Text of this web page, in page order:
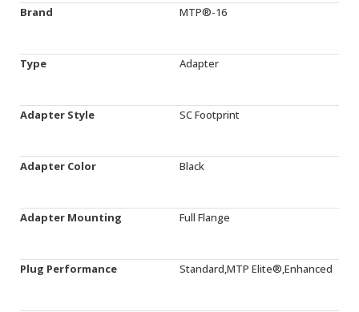
Brand MTP®-16
Type Adapter
Adapter Style SC Footprint
Adapter Color Black
Adapter Mounting Full Flange
Plug Performance Standard,MTP Elite®,Enhanced